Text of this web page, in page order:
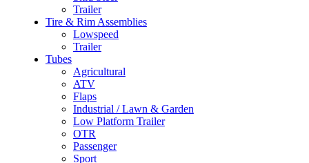
Trailer
Tire & Rim Assemblies
Lowspeed
Trailer
Tubes
Agricultural
ATV
Flaps
Industrial / Lawn & Garden
Low Platform Trailer
OTR
Passenger
Sport